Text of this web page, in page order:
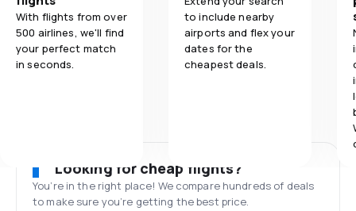
With flights from over
500 airlines, we'll find
your perfect match
in seconds.
to include nearby
airports and flex your
dates for the
cheapest deals.
Looking for cheap flights?
You’re in the right place! We compare hundreds of deals
to make sure you’re getting the best price.